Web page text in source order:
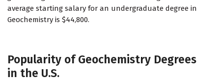
average starting salary for an undergraduate degree in
Geochemistry is $44,800.
Popularity of Geochemistry Degrees
in the U.S.